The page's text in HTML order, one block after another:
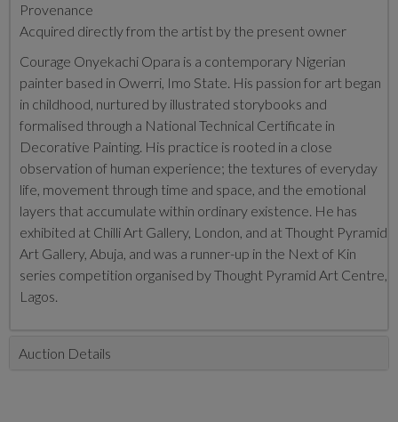
Provenance
Acquired directly from the artist by the present owner
Courage Onyekachi Opara is a contemporary Nigerian
painter based in Owerri, Imo State. His passion for art began
in childhood, nurtured by illustrated storybooks and
formalised through a National Technical Certificate in
Decorative Painting. His practice is rooted in a close
observation of human experience; the textures of everyday
life, movement through time and space, and the emotional
layers that accumulate within ordinary existence. He has
exhibited at Chilli Art Gallery, London, and at Thought Pyramid
Art Gallery, Abuja, and was a runner-up in the Next of Kin
series competition organised by Thought Pyramid Art Centre,
Lagos.
Auction Details